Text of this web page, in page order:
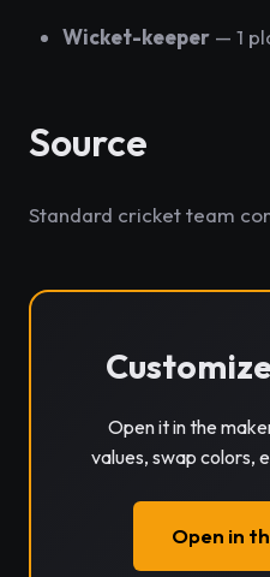
Wicket-keeper — 1
Source
Standard cricket team
Open it in the
values, swap colors,
Open in